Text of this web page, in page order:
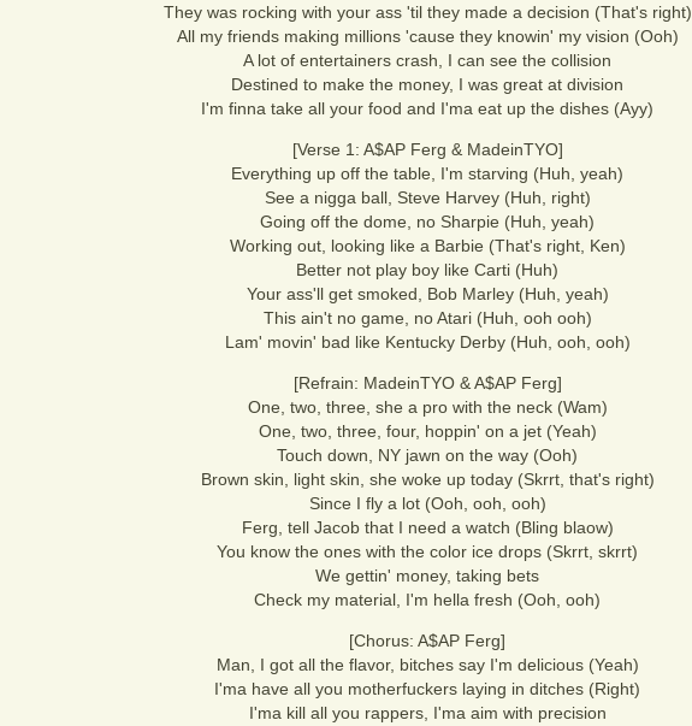
They was rocking with your ass 'til they made a decision (That's right)
All my friends making millions 'cause they knowin' my vision (Ooh)
A lot of entertainers crash, I can see the collision
Destined to make the money, I was great at division
I'm finna take all your food and I'ma eat up the dishes (Ayy)
[Verse 1: A$AP Ferg & MadeinTYO]
Everything up off the table, I'm starving (Huh, yeah)
See a nigga ball, Steve Harvey (Huh, right)
Going off the dome, no Sharpie (Huh, yeah)
Working out, looking like a Barbie (That's right, Ken)
Better not play boy like Carti (Huh)
Your ass'll get smoked, Bob Marley (Huh, yeah)
This ain't no game, no Atari (Huh, ooh ooh)
Lam' movin' bad like Kentucky Derby (Huh, ooh, ooh)
[Refrain: MadeinTYO & A$AP Ferg]
One, two, three, she a pro with the neck (Wam)
One, two, three, four, hoppin' on a jet (Yeah)
Touch down, NY jawn on the way (Ooh)
Brown skin, light skin, she woke up today (Skrrt, that's right)
Since I fly a lot (Ooh, ooh, ooh)
Ferg, tell Jacob that I need a watch (Bling blaow)
You know the ones with the color ice drops (Skrrt, skrrt)
We gettin' money, taking bets
Check my material, I'm hella fresh (Ooh, ooh)
[Chorus: A$AP Ferg]
Man, I got all the flavor, bitches say I'm delicious (Yeah)
I'ma have all you motherfuckers laying in ditches (Right)
I'ma kill all you rappers, I'ma aim with precision